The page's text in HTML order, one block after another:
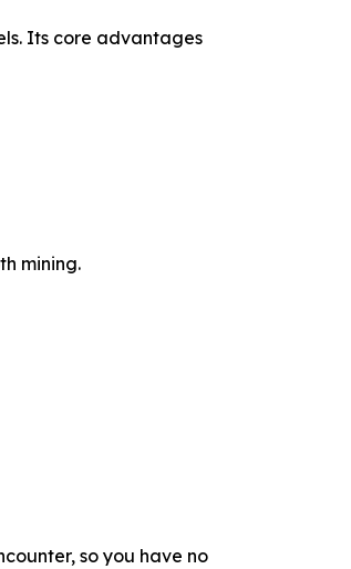
Its core advantages
mining.
so you have no